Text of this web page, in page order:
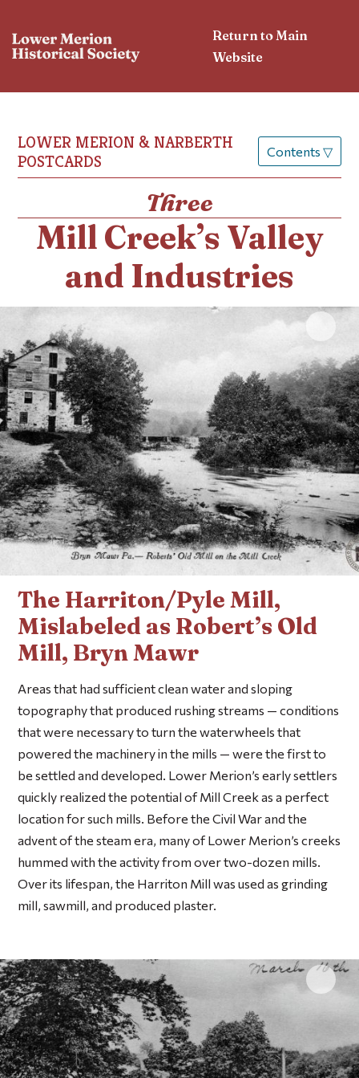
Return to Main
Website
LOWER MERION & NARBERTH
POSTCARDS
Contents ▽
Three
Mill Creek’s Valley
and Industries
The Harriton/Pyle Mill,
Mislabeled as Robert’s Old
Mill, Bryn Mawr
Areas that had sufficient clean water and sloping
topography that produced rushing streams — conditions
that were necessary to turn the waterwheels that
powered the machinery in the mills — were the first to
be settled and developed. Lower Merion’s early settlers
quickly realized the potential of Mill Creek as a perfect
location for such mills. Before the Civil War and the
advent of the steam era, many of Lower Merion’s creeks
hummed with the activity from over two-dozen mills.
Over its lifespan, the Harriton Mill was used as grinding
mill, sawmill, and produced plaster.
Click